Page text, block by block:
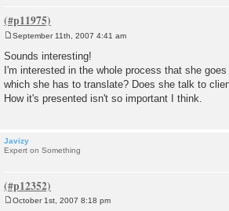
s
t
September 11th, 2007 4:41 am
Sounds interesting!
I'm interested in the whole process that she
which she has to translate? Does she talk to
How it's presented isn't so important I think.
Javizy
Expert on Something
October 1st, 2007 8:18 pm